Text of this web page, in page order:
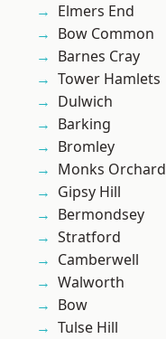
Elmers End
Bow Common
Barnes Cray
Tower Hamlets
Dulwich
Barking
Bromley
Monks Orchard
Gipsy Hill
Bermondsey
Stratford
Camberwell
Walworth
Bow
Tulse Hill